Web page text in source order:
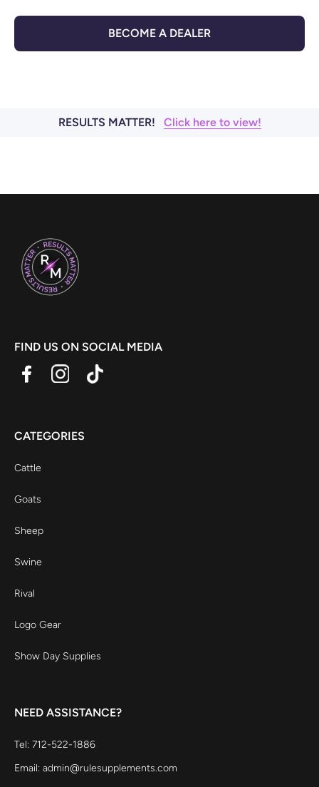
BECOME A DEALER
RESULTS MATTER! Click here to view!
FIND US ON SOCIAL MEDIA
CATEGORIES
Cattle
Goats
Sheep
Swine
Rival
Logo Gear
Show Day Supplies
NEED ASSISTANCE?
Tel: 712-522-1886
Email: admin@rulesupplements.com